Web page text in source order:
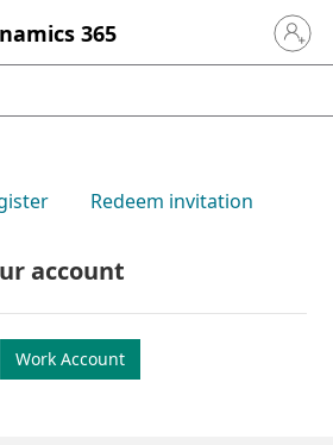
365 Sign in
Redeem invitation
account
Work Account